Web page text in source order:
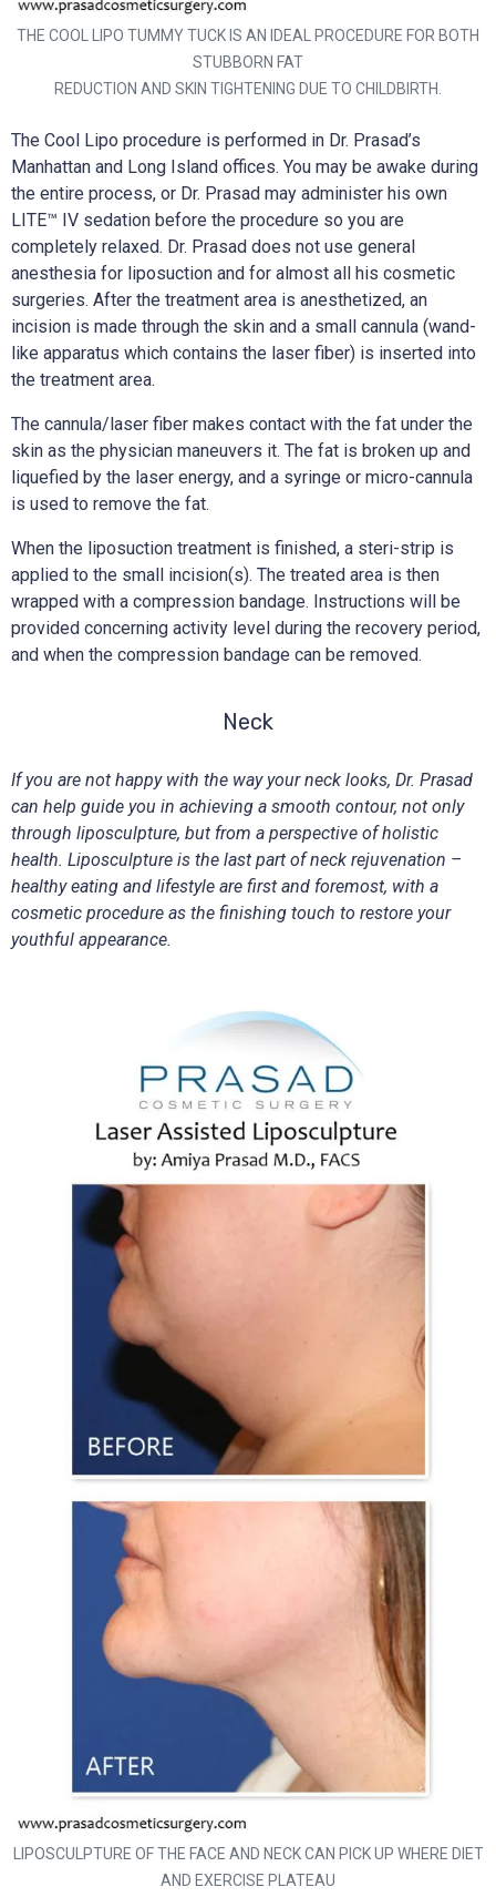
THE COOL LIPO TUMMY TUCK IS AN IDEAL PROCEDURE FOR BOTH
STUBBORN FAT
REDUCTION AND SKIN TIGHTENING DUE TO CHILDBIRTH.
The Cool Lipo procedure is performed in Dr. Prasad’s
Manhattan and Long Island offices. You may be awake during
the entire process, or Dr. Prasad may administer his own
LITE™ IV sedation before the procedure so you are
completely relaxed. Dr. Prasad does not use general
anesthesia for liposuction and for almost all his cosmetic
surgeries. After the treatment area is anesthetized, an
incision is made through the skin and a small cannula (wand-
like apparatus which contains the laser fiber) is inserted into
the treatment area.
The cannula/laser fiber makes contact with the fat under the
skin as the physician maneuvers it. The fat is broken up and
liquefied by the laser energy, and a syringe or micro-cannula
is used to remove the fat.
When the liposuction treatment is finished, a steri-strip is
applied to the small incision(s). The treated area is then
wrapped with a compression bandage. Instructions will be
provided concerning activity level during the recovery period,
and when the compression bandage can be removed.
Neck
If you are not happy with the way your neck looks, Dr. Prasad
can help guide you in achieving a smooth contour, not only
through liposculpture, but from a perspective of holistic
health. Liposculpture is the last part of neck rejuvenation –
healthy eating and lifestyle are first and foremost, with a
cosmetic procedure as the finishing touch to restore your
youthful appearance.
LIPOSCULPTURE OF THE FACE AND NECK CAN PICK UP WHERE DIET
AND EXERCISE PLATEAU